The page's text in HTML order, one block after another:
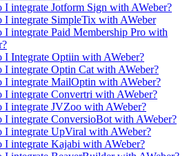
I integrate Jotform Sign with AWeber?
I integrate SimpleTix with AWeber
I integrate Paid Membership Pro with
I Integrate Optiin with AWeber?
I integrate Optin Cat with AWeber?
I integrate MailOptin with AWeber?
I integrate Convertri with AWeber?
I integrate JVZoo with AWeber?
I integrate ConversioBot with AWeber?
I integrate UpViral with AWeber?
I integrate Kajabi with AWeber?